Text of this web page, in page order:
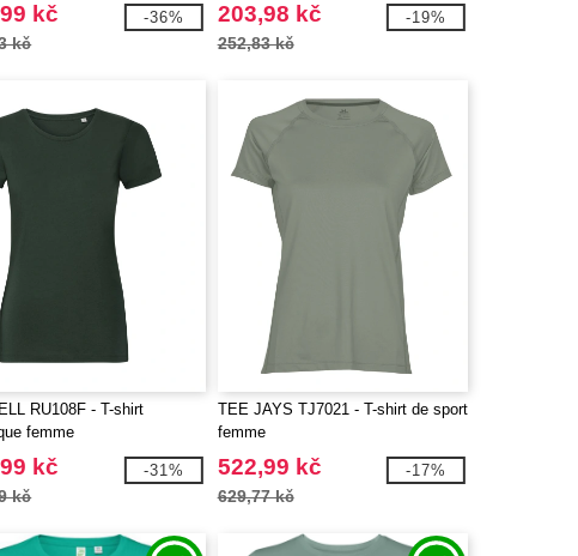
kč
kč
-36% 203,98 kč
252,83 kč
-19%
RU108F - T-shirt
femme
kč
kč
-31%
TEE JAYS TJ7021 - T-shirt de sport
femme
522,99 kč
629,77 kč
-17%